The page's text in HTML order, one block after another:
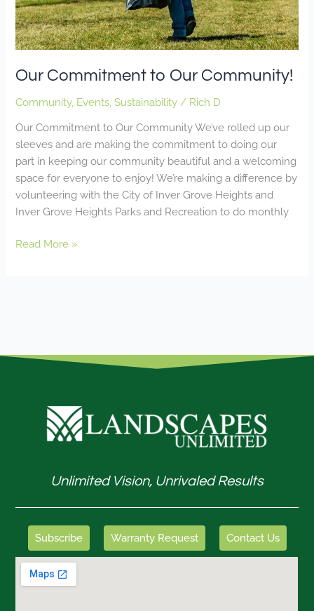
Our Commitment to Our Community!
Community, Events ,Sustainability / Rich D
Our Commitment to Our Community We’ve rolled up our
sleeves and are making the commitment to doing our
part in keeping our community beautiful and a welcoming
space for everyone to enjoy! We’re making a difference by
volunteering with the City of Inver Grove Heights and
Inver Grove Heights Parks and Recreation to do monthly
Read More »
Unlimited Vision, Unrivaled Results
Subscribe Warranty Request Contact Us